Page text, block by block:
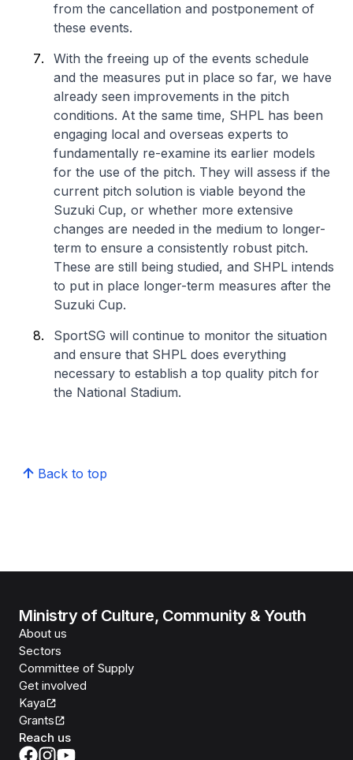
from the cancellation and postponement of
these events.
With the freeing up of the events schedule
and the measures put in place so far, we have
already seen improvements in the pitch
conditions. At the same time, SHPL has been
engaging local and overseas experts to
fundamentally re-examine its earlier models
for the use of the pitch. They will assess if the
current pitch solution is viable beyond the
Suzuki Cup, or whether more extensive
changes are needed in the medium to longer-
term to ensure a consistently robust pitch.
These are still being studied, and SHPL intends
to put in place longer-term measures after the
Suzuki Cup.
SportSG will continue to monitor the situation
and ensure that SHPL does everything
necessary to establish a top quality pitch for
the National Stadium.
Back to top
Ministry of Culture, Community & Youth
About us
Sectors
Committee of Supply
Get involved
Kaya
Grants
Reach us